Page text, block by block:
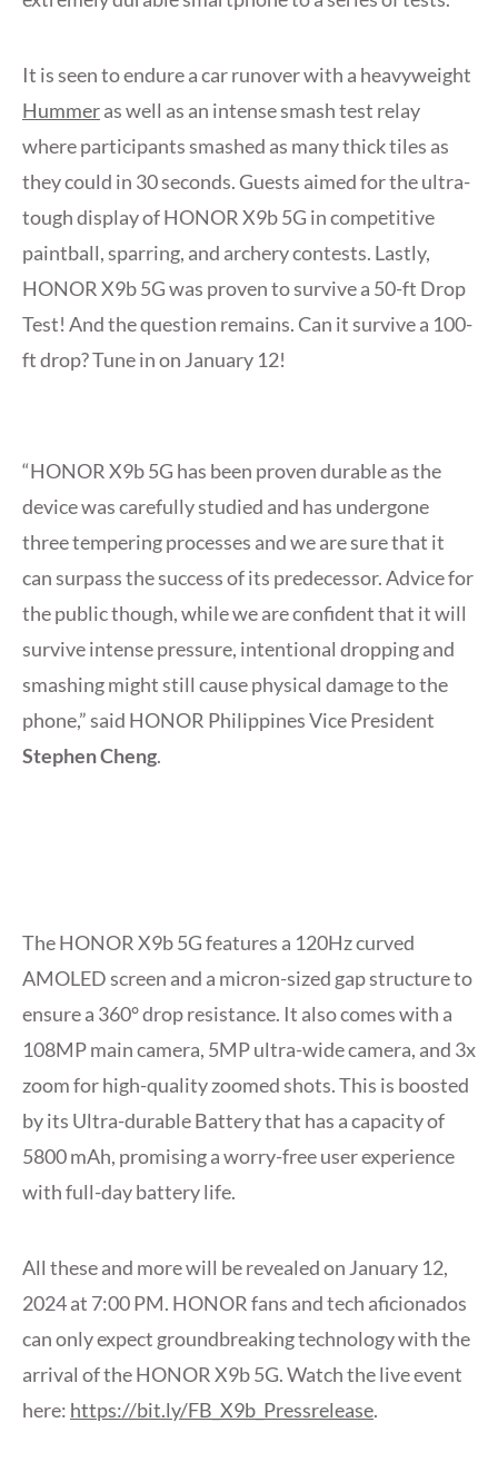
It is seen to endure a car runover with a heavyweight
Hummeras well as an intense smash test relay
where participants smashed as many thick tiles as
they could in 30 seconds. Guests aimed for the ultra-
tough display of HONOR X9b 5G in competitive
paintball, sparring, and archery contests. Lastly,
HONOR X9b 5G was proven to survive a 50-ft Drop
Test! And the question remains. Can it survive a 100-
ft drop? Tune in on January 12!
“HONOR X9b 5G has been proven durable as the
device was carefully studied and has undergone
three tempering processes and we are sure that it
can surpass the success of its predecessor. Advice for
the public though, while we are confident that it will
survive intense pressure, intentional dropping and
smashing might still cause physical damage to the
phone,” said HONOR Philippines Vice President
Stephen Cheng.
The HONOR X9b 5G features a 120Hz curved
AMOLED screen and a micron-sized gap structure to
ensure a 360° drop resistance. It also comes with a
108MP main camera, 5MP ultra-wide camera, and 3x
zoom for high-quality zoomed shots. This is boosted
by its Ultra-durable Battery that has a capacity of
5800 mAh, promising a worry-free user experience
with full-day battery life.
All these and more will be revealed on January 12,
2024 at 7:00 PM. HONOR fans and tech aficionados
can only expect groundbreaking technology with the
arrival of the HONOR X9b 5G. Watch the live event
here: https://bit.ly/FB_X9b_Pressrelease.